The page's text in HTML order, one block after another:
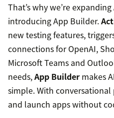
That’s why we’re
introducing App Builder.
new testing features,
connections for OpenAI,
Microsoft Teams and
needs,App Builder makes
simple. With
and launch apps without